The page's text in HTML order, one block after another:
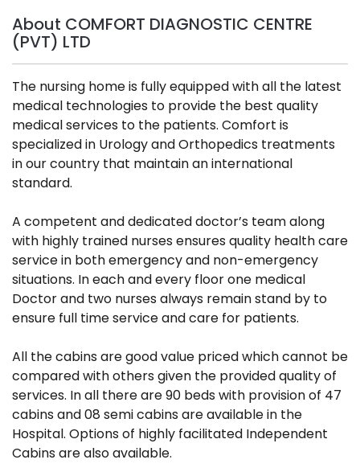
About COMFORT DIAGNOSTIC CENTRE
(PVT) LTD
The nursing home is fully equipped with all the latest
medical technologies to provide the best quality
medical services to the patients. Comfort is
specialized in Urology and Orthopedics treatments
in our country that maintain an international
standard.
A competent and dedicated doctor’s team along
with highly trained nurses ensures quality health care
service in both emergency and non-emergency
situations. In each and every floor one medical
Doctor and two nurses always remain stand by to
ensure full time service and care for patients.
All the cabins are good value priced which cannot be
compared with others given the provided quality of
services. In all there are 90 beds with provision of 47
cabins and 08 semi cabins are available in the
Hospital. Options of highly facilitated Independent
Cabins are also available.